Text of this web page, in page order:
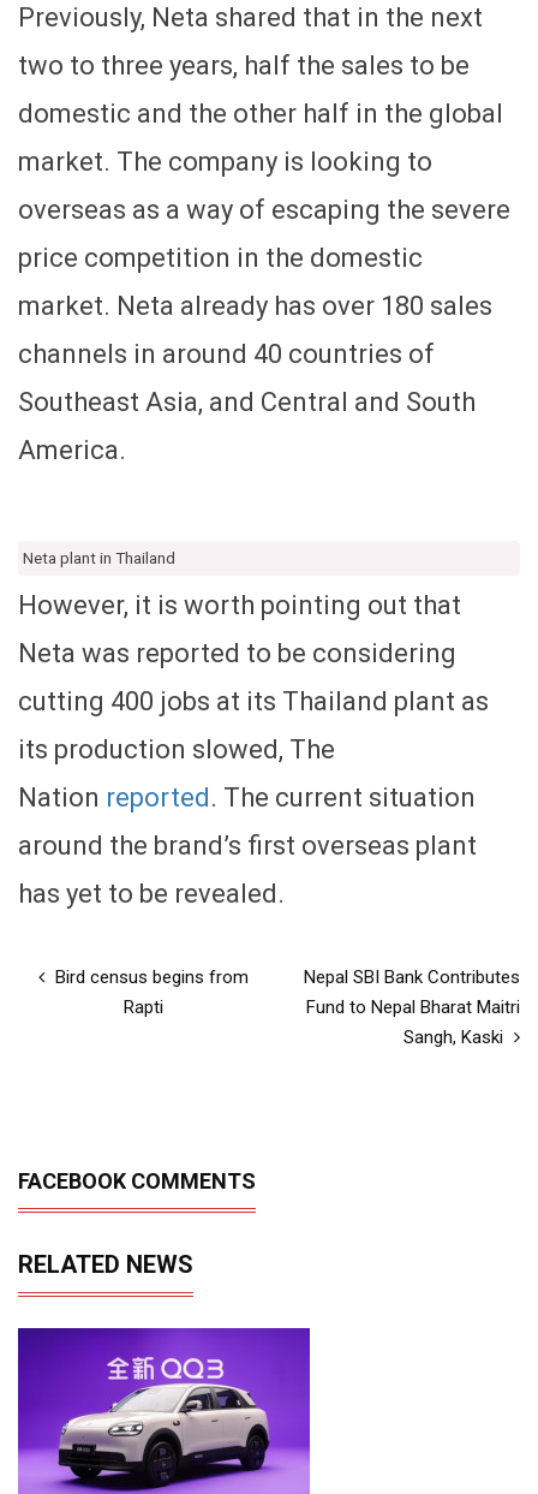
Previously, Neta shared that in the next
two to three years, half the sales to be
domestic and the other half in the global
market. The company is looking to
overseas as a way of escaping the severe
price competition in the domestic
market. Neta already has over 180 sales
channels in around 40 countries of
Southeast Asia, and Central and South
America.
Neta plant in Thailand
However, it is worth pointing out that
Neta was reported to be considering
cutting 400 jobs at its Thailand plant as
its production slowed, The
Nation reported. The current situation
around the brand’s first overseas plant
has yet to be revealed.
Bird census begins from
Rapti
Nepal SBI Bank Contributes
Fund to Nepal Bharat Maitri
Sangh, Kaski
FACEBOOK COMMENTS
RELATED NEWS